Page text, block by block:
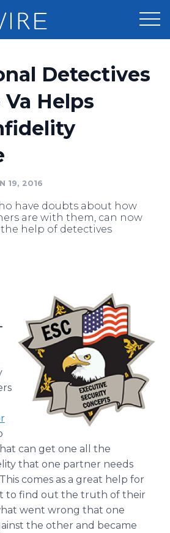
Distribution
Optimizer
Planner
Sign Up
Detectives
Helps
19, 2016
have doubts about how
are with them, can now
help of detectives
can get one all the
that one partner needs
comes as a great help for
to find out the truth of their
went wrong that one
the other and became